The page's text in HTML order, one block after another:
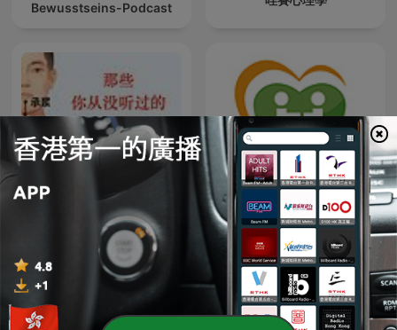
Bewusstseins-Podcast
精读倪海厦医案 健康醫療網